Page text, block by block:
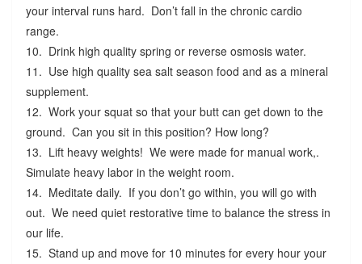
your interval runs hard. Don’t fall in the chronic cardio
range.
10. Drink high quality spring or reverse osmosis water.
11. Use high quality sea salt season food and as a mineral
supplement.
12. Work your squat so that your butt can get down to the
ground. Can you sit in this position? How long?
13. Lift heavy weights! We were made for manual work,.
Simulate heavy labor in the weight room.
14. Meditate daily. If you don’t go within, you will go with
out. We need quiet restorative time to balance the stress in
our life.
15. Stand up and move for 10 minutes for every hour your